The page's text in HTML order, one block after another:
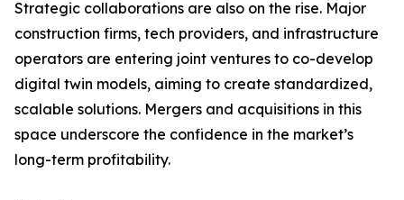
Strategic collaborations are also on the rise. Major
construction firms, tech providers, and infrastructure
operators are entering joint ventures to co-develop
digital twin models, aiming to create standardized,
scalable solutions. Mergers and acquisitions in this
space underscore the confidence in the market’s
long-term profitability.